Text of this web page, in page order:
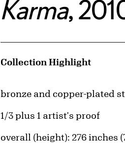
Karma,
Artwork Details
Collection Highlight
Materials
bronze and copper-plated
Edition:
1/3 plus 1 artist's proof
Measurements
overall (height): 276 inches